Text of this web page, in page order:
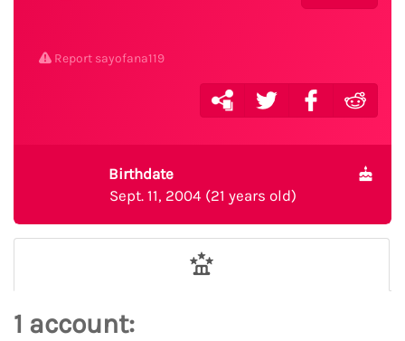
Report sayofana119
Birthdate
Sept. 11, 2004 (21 years old)
1 account: